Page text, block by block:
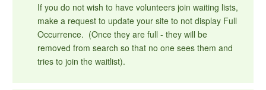
If you do not wish to have volunteers join waiting lists,
make a request to update your site to not display Full
Occurrence. (Once they are full - they will be
removed from search so that no one sees them and
tries to join the waitlist).